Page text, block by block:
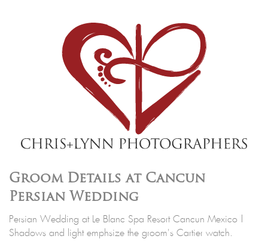
Groom Details at Cancun
Persian Wedding
Persian Wedding at Le Blanc Spa Resort Cancun Mexico |
Shadows and light emphsize the groom's Cartier watch.